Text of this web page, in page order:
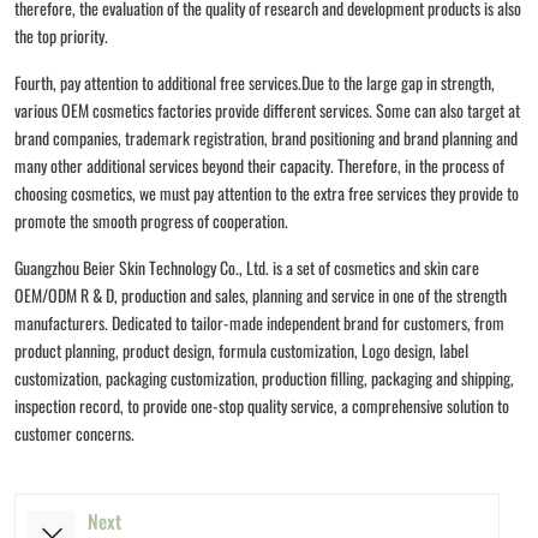
therefore, the evaluation of the quality of research and development products is also
the top priority.
Fourth, pay attention to additional free services.Due to the large gap in strength,
various OEM cosmetics factories provide different services. Some can also target at
brand companies, trademark registration, brand positioning and brand planning and
many other additional services beyond their capacity. Therefore, in the process of
choosing cosmetics, we must pay attention to the extra free services they provide to
promote the smooth progress of cooperation.
Guangzhou Beier Skin Technology Co., Ltd. is a set of cosmetics and skin care
OEM/ODM R & D, production and sales, planning and service in one of the strength
manufacturers. Dedicated to tailor-made independent brand for customers, from
product planning, product design, formula customization, Logo design, label
customization, packaging customization, production filling, packaging and shipping,
inspection record, to provide one-stop quality service, a comprehensive solution to
customer concerns.
Next